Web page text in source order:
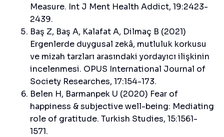
Measure. Int J Ment Health Addict, 19:2423-
2439.
Baş Z, Baş A, Kalafat A, Dilmaç B (2021)
Ergenlerde duygusal zekâ, mutluluk korkusu
ve mizah tarzları arasındaki yordayıcı ilişkinin
incelenmesi. OPUS International Journal of
Society Researches, 17:154-173.
Belen H, Barmanpek U (2020) Fear of
happiness & subjective well-being: Mediating
role of gratitude. Turkish Studies, 15:1561-
1571.